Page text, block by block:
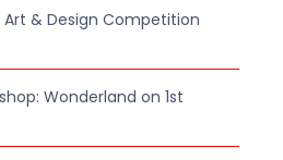
Art & Design Competition
Wonderland on 1st